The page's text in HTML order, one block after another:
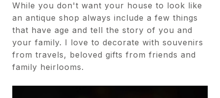
While you don't want your house to look like
an antique shop always include a few things
that have age and tell the story of you and
your family. I love to decorate with souvenirs
from travels, beloved gifts from friends and
family heirlooms.